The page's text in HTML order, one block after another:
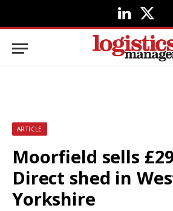
LinkedIn
X
ARTICLE
Moorfield sells
Direct shed in
Yorkshire